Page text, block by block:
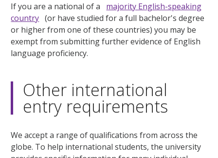
If you are a national of a majority English-speaking
country (or have studied for a full bachelor's degree
or higher from one of these countries) you may be
exempt from submitting further evidence of English
language proficiency.
Other international
entry requirements
We accept a range of qualifications from across the
globe. To help international students, the university